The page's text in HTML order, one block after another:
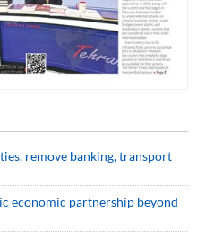
remove banking, transport
economic partnership beyond